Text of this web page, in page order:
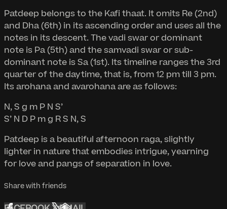
Patdeep belongs to the Kafi thaat. It omits Re (2nd)
and Dha (6th) in its ascending order and uses all the
notes in its descent. The vadi swar or dominant
note is Pa (5th) and the samvadi swar or sub-
dominant note is Sa (1st). Its timeline ranges the 3rd
quarter of the daytime, that is, from 12 pm till 3 pm.
Its arohana and avarohana are as follows:
N, S g m P N S’
S’ N D P m g R S N, S
Patdeep is a beautiful afternoon raga, slightly
lighter in nature that embodies intrigue, yearning
for love and pangs of separation in love.
Share with friends